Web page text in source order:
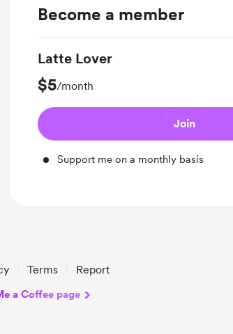
Become a member
Latte Lover
$5/month
Join
Support me on a monthly basis
Terms Report
a Coffee page